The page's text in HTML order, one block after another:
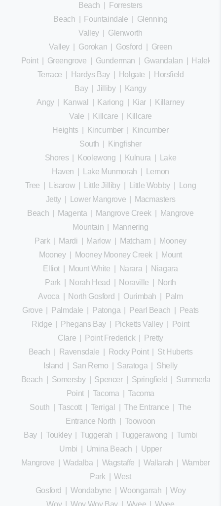
Beach
Forresters
Beach
Fountaindale
Glenning
Valley
Glenworth
Valley
Gorokan Gosford
Green
Point| Greengrove Gunderman Gwandalan
Terrace
Hardys Bay| Holgate
Horsfield
Bay|Jilliby|
Kangy
Angy| Kanwal Kariong Kiar
Killarney
Vale
Killcare
Killcare
Heights
Kincumber
Kincumber
South
Kingfisher
Shores
Koolewong Kulnura
Lake
Haven
Lake Munmorah
Lemon
Tree
Lisarow| Little Jilliby| Little Wobby|
Long
Jetty| Lower Mangrove
Macmasters
Beach
Magenta Mangrove Creek|
Mangrove
Mountain
Mannering
Park| Mardi Marlow Matcham
Mooney
Mooney| Mooney Mooney Creek
Mount
Elliot
Mount White Narara
Niagara
Park| Norah Head Noraville
North
Avoca
North Gosford Ourimbah
Palm
Grove
Palmdale Patonga Pearl Beach
Peats
Ridge
Phegans Bay| Picketts Valley|
Point
Clare
Point Frederick|
Pretty
Beach
Ravensdale Rocky Point| St Huberts
Island
San Remo Saratoga
Shelly
Beach
Somersby| Spencer| Springfield
Summerland
Point| Tacoma |Tacoma
South |Tascott| Terrigal |The Entrance
The
Entrance North
Toowoon
Bay |Toukley|Tuggerah |Tuggerawong
Tumbi
Umbi
Umina Beach
Upper
Mangrove |Wadalba Wagstaffe Wallarah Wamberal
Park|West
Gosford
Wondabyne |Woongarrah |Woy
Woy|Woy Woy Bay| Wyee |Wyee